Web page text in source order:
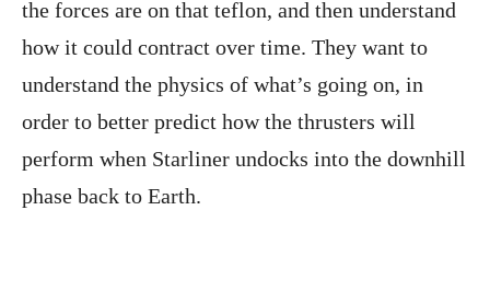
the forces are on that teflon, and then understand
how it could contract over time. They want to
understand the physics of what’s going on, in
order to better predict how the thrusters will
perform when Starliner undocks into the downhill
phase back to Earth.